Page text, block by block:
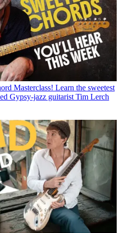
Masterclass! Learn the sweetest
Gypsy-jazz guitarist Tim Lerch